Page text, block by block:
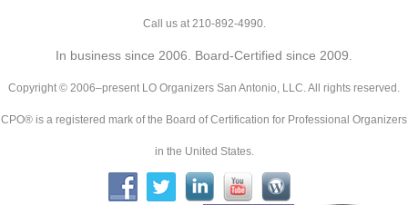
Call us at 210-892-4990.
In business since 2006. Board-Certified since 2009.
Copyright © 2006–present LO Organizers San Antonio, LLC. All rights reserved.
CPO® is a registered mark of the Board of Certification for Professional Organizers
in the United States.